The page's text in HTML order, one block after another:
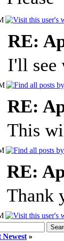
RE:
I'll see
RE:
This
RE:
Thank
Newest »